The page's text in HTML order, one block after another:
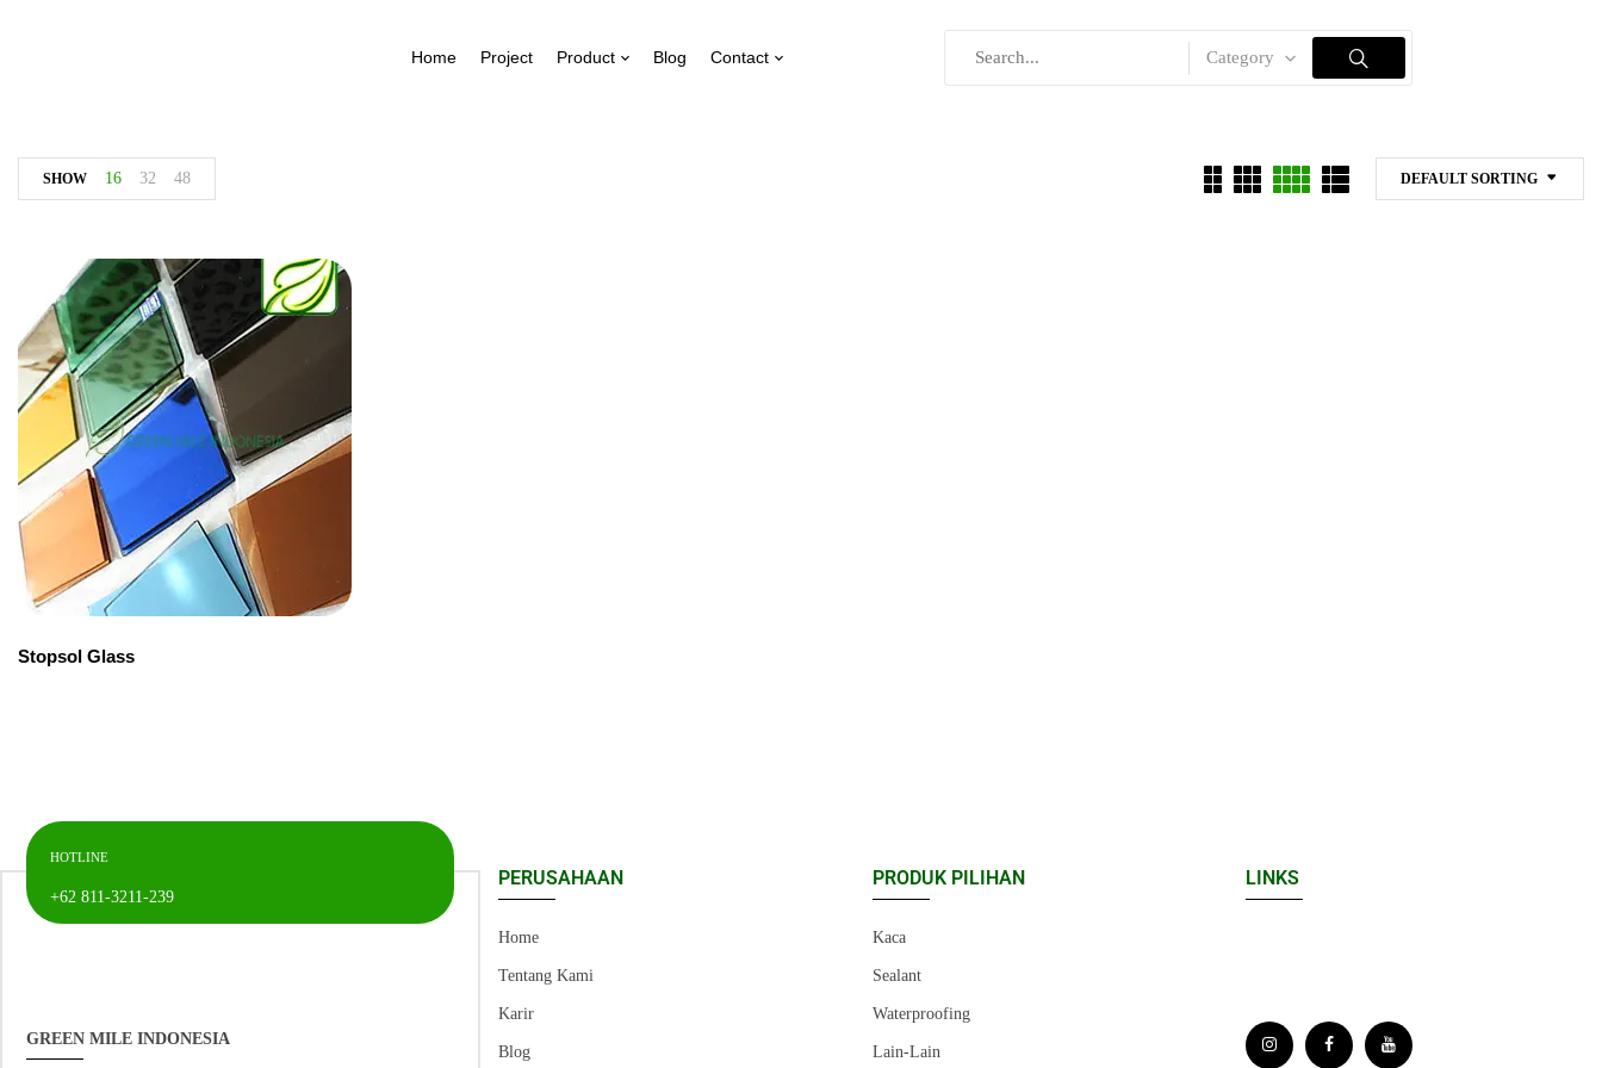
Home Project Product Blog Contact Category
DEFAULT SORTING
SHOW 16 32 48
Stopsol Glass
HOTLINE
+62 811-3211-239
GREEN MILE INDONESIA
PERUSAHAAN
Home
Tentang Kami
Karir
Blog
PRODUK PILIHAN
Kaca
Sealant
Waterproofing
Lain-Lain
LINKS